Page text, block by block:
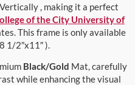
, making it a perfect
of the City University of
This frame is only available
1/2″x11″ ).
Black/Gold Mat, carefully
while enhancing the visual